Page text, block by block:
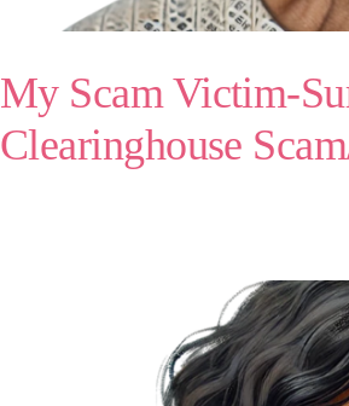
My Scam Victim-
Clearinghouse